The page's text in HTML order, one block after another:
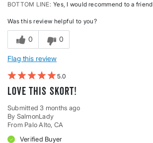
BOTTOM LINE Yes, I would recommend to a friend
Was this review helpful to you?
0 0
Flag this review
5
LOVE this skort!
Submitted3 months ago
By SalmonLady
From Palo Alto, CA
Verified Buyer